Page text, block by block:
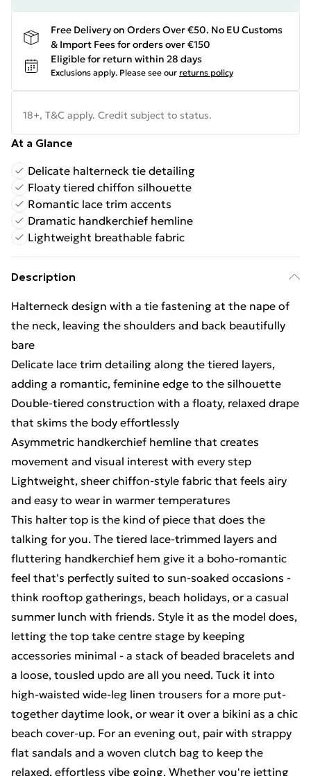
Free Delivery on Orders Over €50. No EU Customs
& Import Fees for orders over €150
Eligible for return within 28 days
Exclusions apply. Please see our returns policy
18+, T&C apply. Credit subject to status.
At a Glance
Delicate halterneck tie detailing
Floaty tiered chiffon silhouette
Romantic lace trim accents
Dramatic handkerchief hemline
Lightweight breathable fabric
Description
Halterneck design with a tie fastening at the nape of
the neck, leaving the shoulders and back beautifully
bare
Delicate lace trim detailing along the tiered layers,
adding a romantic, feminine edge to the silhouette
Double-tiered construction with a floaty, relaxed drape
that skims the body effortlessly
Asymmetric handkerchief hemline that creates
movement and visual interest with every step
Lightweight, sheer chiffon-style fabric that feels airy
and easy to wear in warmer temperatures
This halter top is the kind of piece that does the
talking for you. The tiered lace-trimmed layers and
fluttering handkerchief hem give it a boho-romantic
feel that's perfectly suited to sun-soaked occasions -
think rooftop gatherings, beach holidays, or a casual
summer lunch with friends. Style it as the model does,
letting the top take centre stage by keeping
accessories minimal - a stack of beaded bracelets and
a loose, tousled updo are all you need. Tuck it into
high-waisted wide-leg linen trousers for a more put-
together daytime look, or wear it over a bikini as a chic
beach cover-up. For an evening out, pair with strappy
flat sandals and a woven clutch bag to keep the
relaxed, effortless vibe going. Whether you're jetting